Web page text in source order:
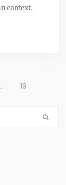
context.
… 19